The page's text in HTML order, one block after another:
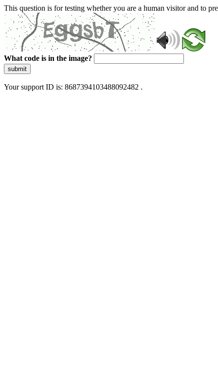
This question is for testing whether you are a human visitor and to
What code is in the image?
submit
Your support ID is: 8687394103488092482 .